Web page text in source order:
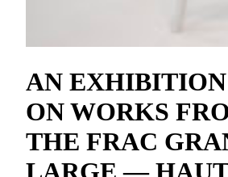
AN EXHIBITION
ON WORKS
THE FRAC